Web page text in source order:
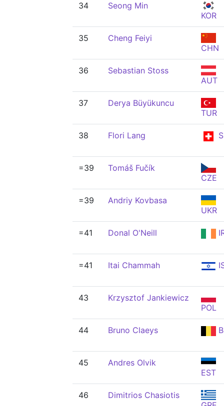
34
Seong Min
KOR
35
Cheng Feiyi
CHN
36
Sebastian Stoss
AUT
37
Derya Büyükuncu
TUR
38 Flori Lang
=39
Tomáš Fučík
CZE
=39
Andriy Kovbasa
UKR
=41 Donal O'Neill
=41 Itai Chammah
43
Krzysztof Jankiewicz
POL
44 Bruno Claeys
45
Andres Olvik
EST
46
Dimitrios Chasiotis